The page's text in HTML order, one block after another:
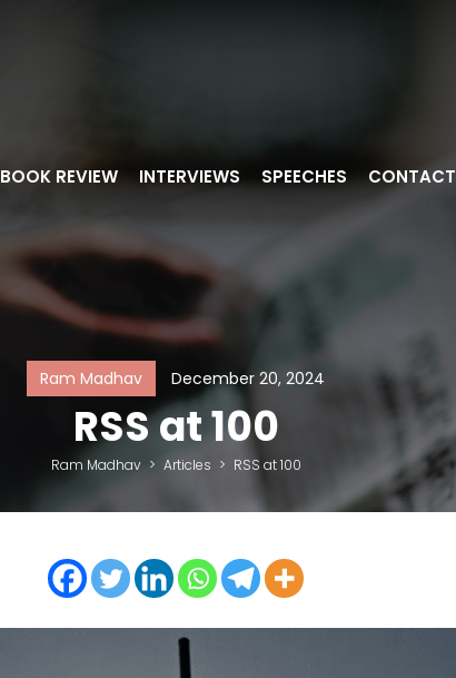
BOOK REVIEW INTERVIEWS SPEECHES CONTACT
Ram Madhav December 20, 2024
RSS at 100
Ram Madhav > Articles > RSS at 100